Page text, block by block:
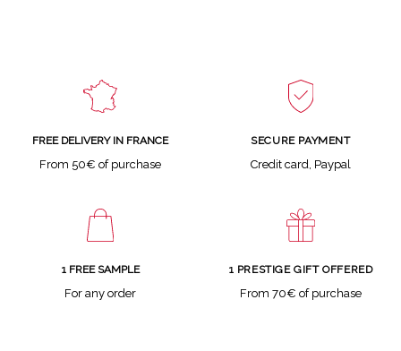
FREE DELIVERY IN FRANCE
From 50€ of purchase
SECURE PAYMENT
Credit card, Paypal
1 FREE SAMPLE
For any order
1 PRESTIGE GIFT OFFERED
From 70€ of purchase